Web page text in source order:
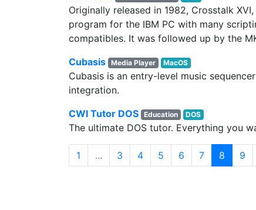
Originally released in 1982, Crosstalk
program for the IBM PC with many
compatibles. It was followed up by the
Cubasis Media Player MacOS
Cubasis is an entry-level music
integration.
CWI Tutor DOS Education DOS
The ultimate DOS tutor. Everything you
1 ... 3 4 5 6 7 8 9